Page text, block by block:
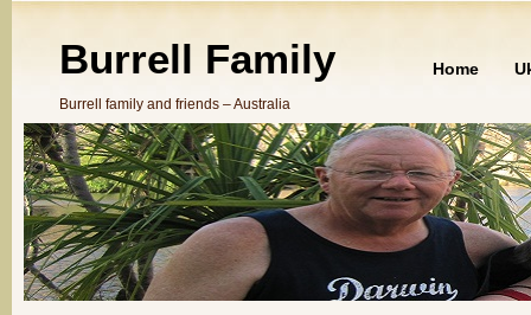
Burrell Family
Burrell family and friends – Australia
Home